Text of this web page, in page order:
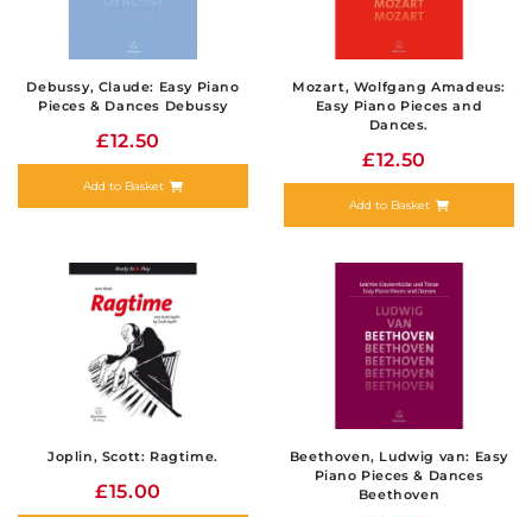
Debussy, Claude: Easy Piano
Pieces & Dances Debussy
£12.50
Add to Basket
Mozart, Wolfgang Amadeus:
Easy Piano Pieces and
Dances.
£12.50
Add to Basket
Joplin, Scott: Ragtime.
£15.00
Beethoven, Ludwig van: Easy
Piano Pieces & Dances
Beethoven